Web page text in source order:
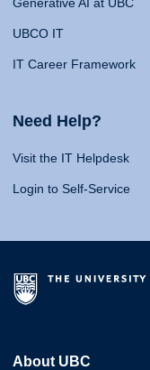
UBCO IT
IT Career Framework
Need Help?
Visit the IT Helpdesk
Login to Self-Service
About UBC